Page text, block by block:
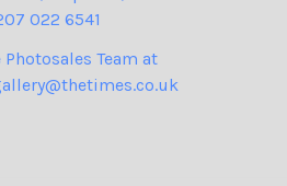
022 6541
Team at